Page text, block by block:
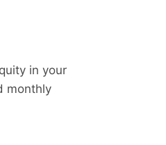
in your
monthly